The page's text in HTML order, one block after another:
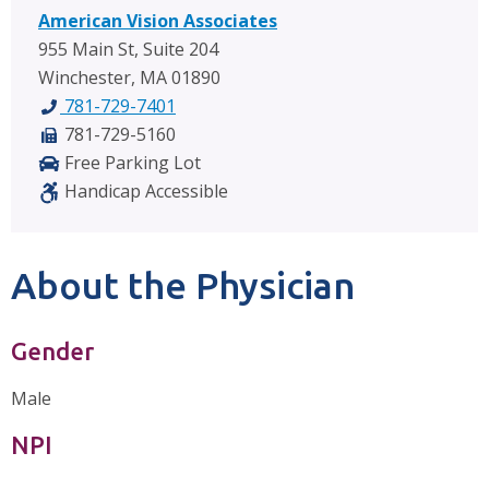
American Vision Associates
955 Main St, Suite 204
Winchester, MA 01890
781-729-7401
781-729-5160
Free Parking Lot
Handicap Accessible
About the Physician
Gender
Male
NPI